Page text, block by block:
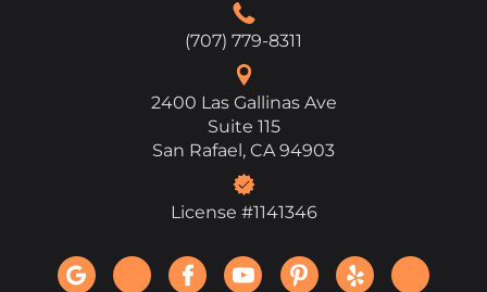
(707) 779-8311
2400 Las Gallinas Ave
Suite 115
San Rafael, CA 94903
License #1141346